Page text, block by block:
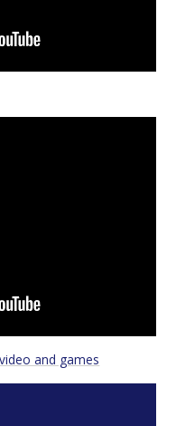
and games